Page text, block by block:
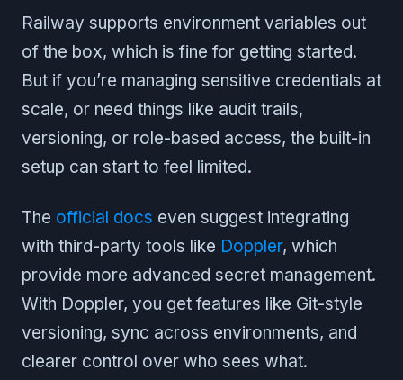
Railway supports environment variables out
of the box, which is fine for getting started.
But if you’re managing sensitive credentials at
scale, or need things like audit trails,
versioning, or role-based access, the built-in
setup can start to feel limited.
The official docs even suggest integrating
with third-party tools like Doppler, which
provide more advanced secret management.
With Doppler, you get features like Git-style
versioning, sync across environments, and
clearer control over who sees what.